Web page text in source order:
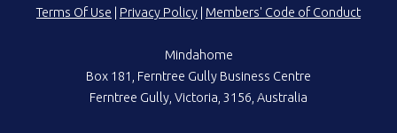
Terms Of Use
Privacy Policy Members' Code of Conduct
Mindahome
Box 181, Ferntree Gully Business Centre
Ferntree Gully, Victoria, 3156, Australia